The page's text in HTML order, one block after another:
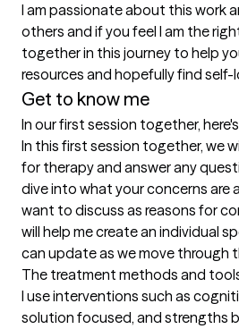
I am passionate about this work
others and if you feel I am the
together in this journey to help
resources and hopefully find self-
Get to know me
In our first session together,
In this first session together, we
for therapy and answer any
dive into what your concerns are
want to discuss as reasons for
will help me create an individual
can update as we move through
The treatment methods and
I use interventions such as
solution focused, and strengths